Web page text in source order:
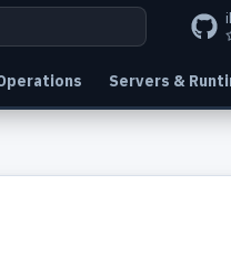
Servers &